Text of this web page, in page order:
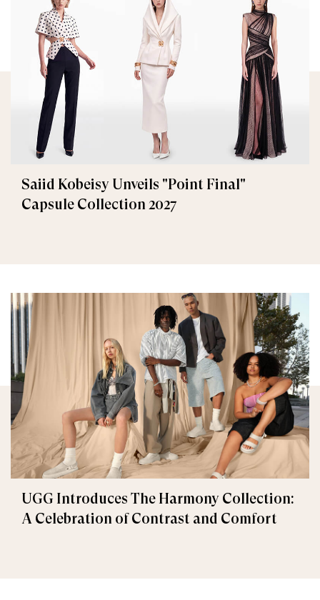
Saiid Kobeisy Unveils "Point Final"
Capsule Collection 2027
UGG Introduces The Harmony Collection:
A Celebration of Contrast and Comfort